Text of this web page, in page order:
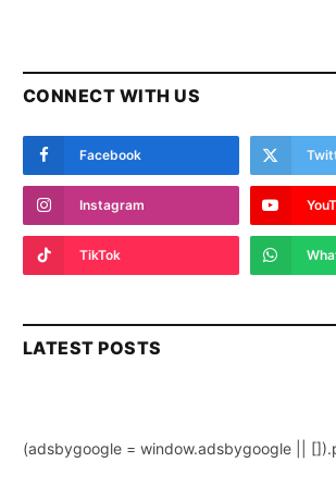
CONNECT WITH US
Facebook
Instagram
TikTok
LATEST POSTS
(adsbygoogle = window.adsbygoogle ||